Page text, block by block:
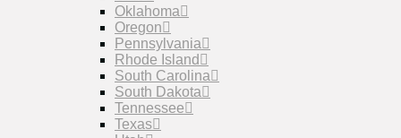
Oklahoma
Oregon
Pennsylvania
Rhode Island
South Carolina
South Dakota
Tennessee
Texas